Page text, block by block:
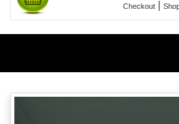
Checkout